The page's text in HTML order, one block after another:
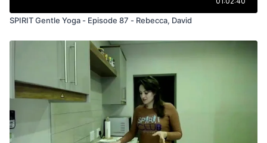
SPIRIT Gentle Yoga - Episode 87 - Rebecca, David